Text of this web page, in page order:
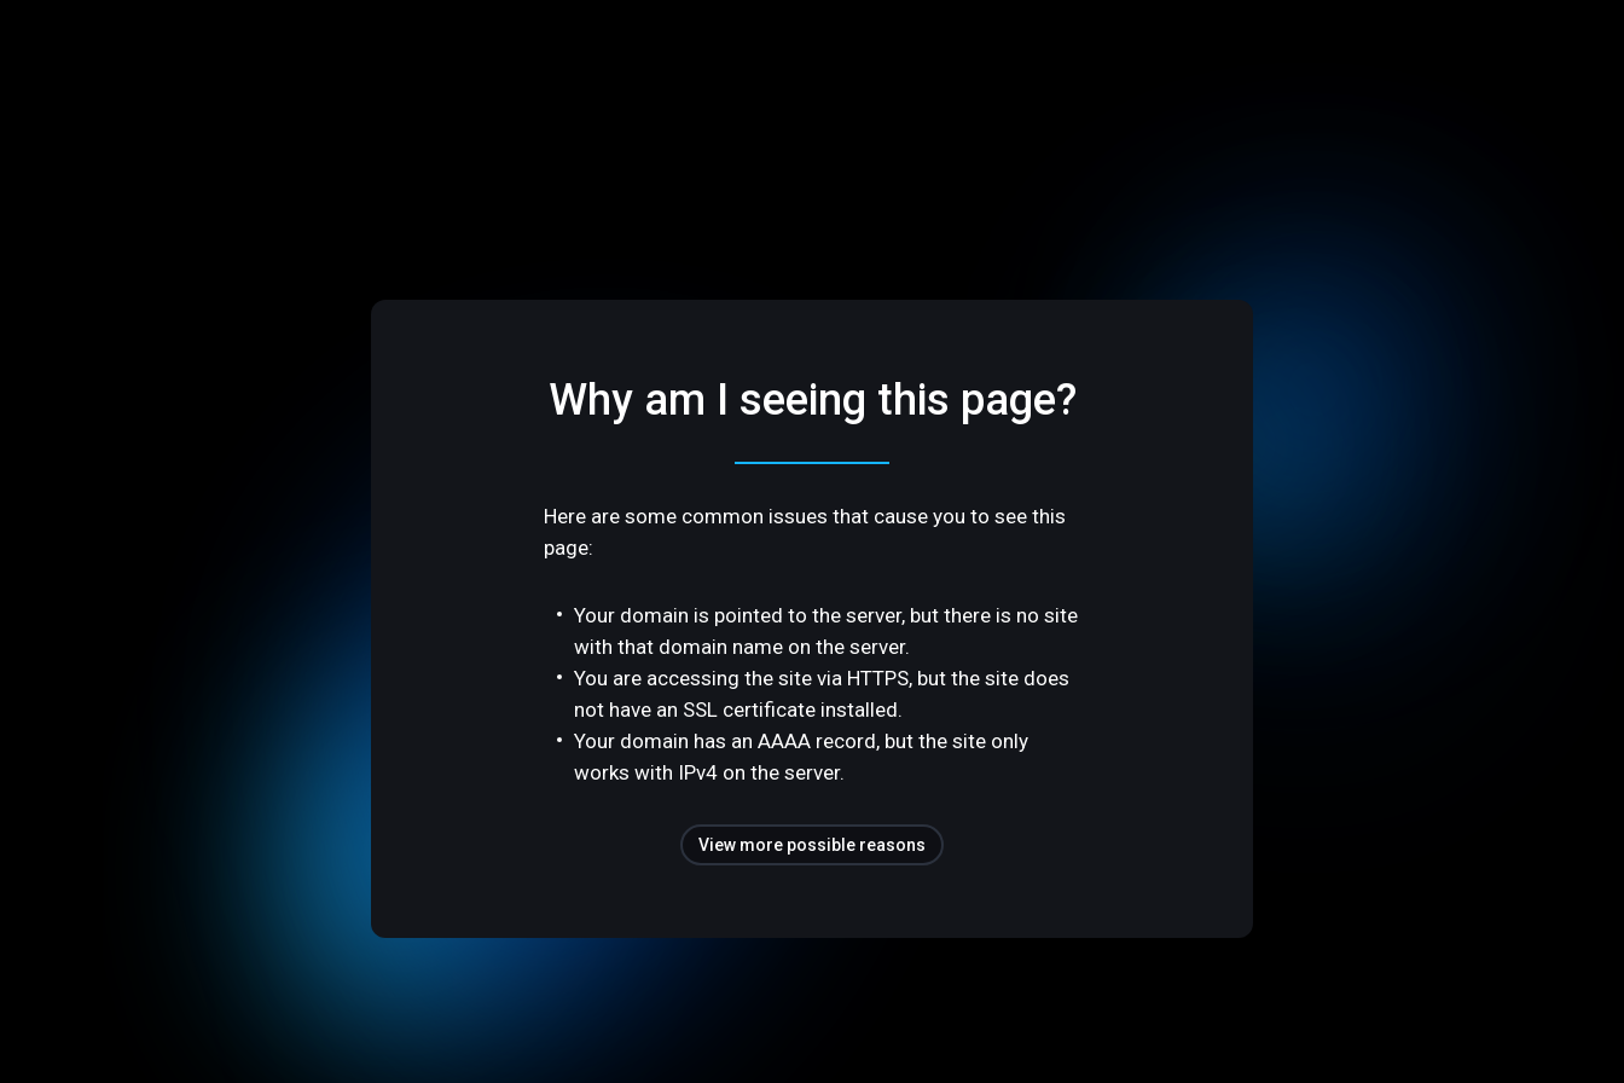
Why am I seeing this page?
Here are some common issues that cause you to see this
page:
Your domain is pointed to the server, but there is no site
with that domain name on the server.
You are accessing the site via HTTPS, but the site does
not have an SSL certificate installed.
Your domain has an AAAA record, but the site only
works with IPv4 on the server.
View more possible reasons